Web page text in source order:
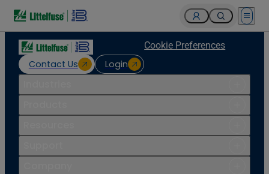
Open
Contact Us Login
Cookie Preferences